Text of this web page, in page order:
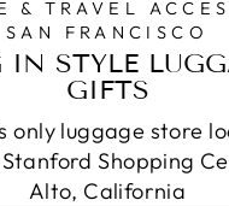
& TRAVEL
SAN FRANCISCO
STYLE
GIFTS
only luggage store
Shopping
Alto, California